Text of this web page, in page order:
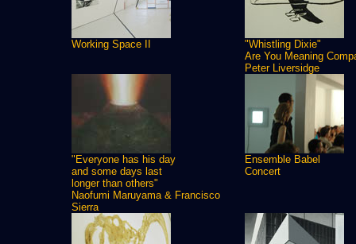
Working Space II
"Whistling Dixie"
Are You Meaning
Peter Liversidge
"Everyone has his day
and some days last
longer than others"
Naofumi Maruyama & Francisco
Sierra
Ensemble Babel
Concert